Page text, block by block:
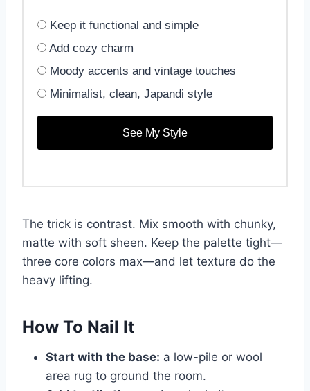
Keep it functional and simple
Add cozy charm
Moody accents and vintage touches
Minimalist, clean, Japandi style
See My Style
The trick is contrast. Mix smooth with chunky,
matte with soft sheen. Keep the palette tight—
three core colors max—and let texture do the
heavy lifting.
How To Nail It
Start with the base: a low-pile or wool
area rug to ground the room.